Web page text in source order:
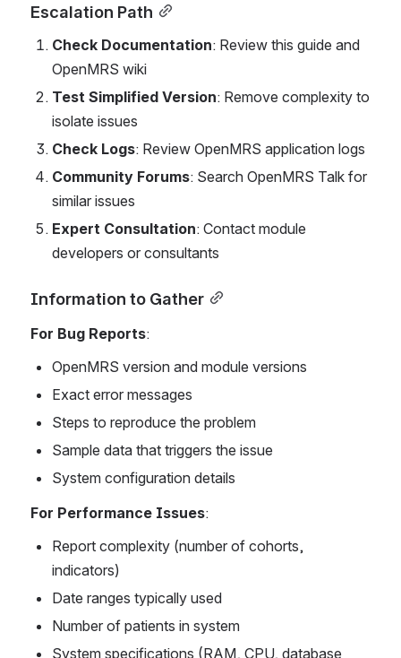
Escalation Path
Check Documentation: Review this guide and
OpenMRS wiki
Test Simplified Version: Remove complexity to
isolate issues
Check Logs: Review OpenMRS application logs
Community Forums: Search OpenMRS Talk for
similar issues
Expert Consultation: Contact module
developers or consultants
Information to Gather
For Bug Reports:
OpenMRS version and module versions
Exact error messages
Steps to reproduce the problem
Sample data that triggers the issue
System configuration details
For Performance Issues:
Report complexity (number of cohorts,
indicators)
Date ranges typically used
Number of patients in system
System specifications (RAM, CPU, database